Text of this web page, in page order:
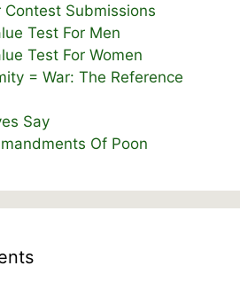
Contest Submissions
Test For Men
Test For Women
= War: The Reference
Say
Of Poon